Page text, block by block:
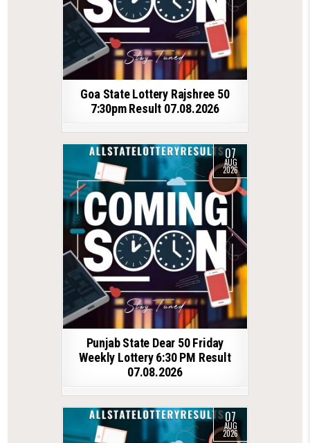
Goa State Lottery Rajshree 50
7:30pm Result 07.08.2026
07
AUG
2026
Punjab State Dear 50 Friday
Weekly Lottery 6:30 PM Result
07.08.2026
07
AUG
2026